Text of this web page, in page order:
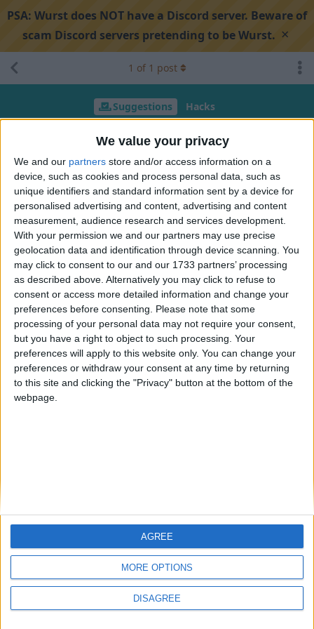
We value your privacy
We and our partners store and/or access information on a
device, such as cookies and process personal data, such as
unique identifiers and standard information sent by a device for
personalised advertising and content, advertising and content
measurement, audience research and services development.
With your permission we and our partners may use precise
geolocation data and identification through device scanning. You
may click to consent to our and our 1733 partners’ processing
as described above. Alternatively you may click to refuse to
consent or access more detailed information and change your
preferences before consenting.
Please note that some
processing of your personal data may not require your consent,
but you have a right to object to such processing. Your
preferences will apply to this website only. You can change your
preferences or withdraw your consent at any time by returning
to this site and clicking the "Privacy" button at the bottom of the
webpage.
MORE OPTIONS
DISAGREE
AGREE
PSA: Wurst does NOT have a Discord server. Beware of
scam Discord servers pretending to be Wurst. ×
Suggestions Hacks
AutoLeave Disconnect on SelfHurt
Search discussion Share
1 of 1 post
MehulKing2009 Oct 19, 2025
Whenever i got kicked form server from self hurt packet as in
many server i got kicked form realm to hub and server
transfers me from hub to realm again which is not good
1 Reply
Write a Reply...